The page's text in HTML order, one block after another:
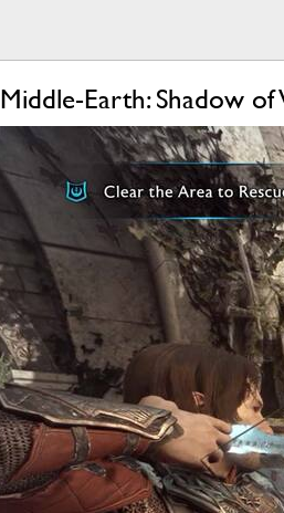
Middle-Earth: Shadow